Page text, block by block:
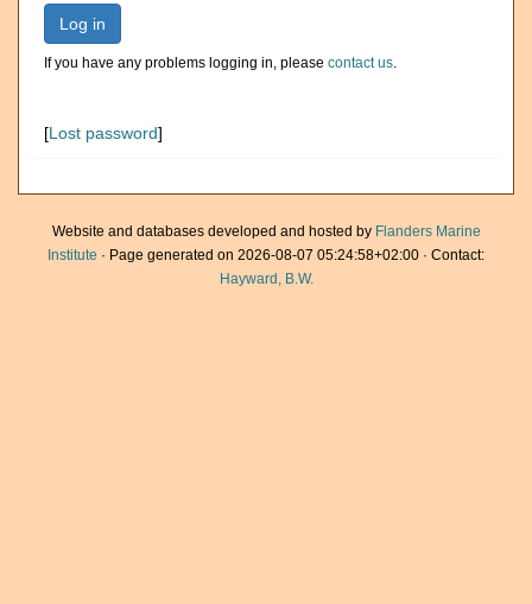
Log in
If you have any problems logging in, please contact us.
[Lost password]
Website and databases developed and hosted by Flanders Marine
Institute · Page generated on 2026-08-07 05:24:58+02:00 · Contact:
Hayward, B.W.